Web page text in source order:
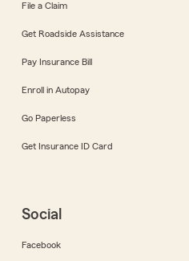
File a Claim
Get Roadside Assistance
Pay Insurance Bill
Enroll in Autopay
Go Paperless
Get Insurance ID Card
Social
Facebook